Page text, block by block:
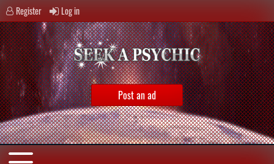
Register Log in
Post an ad